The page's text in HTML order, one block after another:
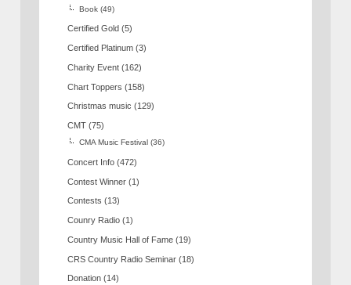
Book (49)
Certified Gold (5)
Certified Platinum (3)
Charity Event (162)
Chart Toppers (158)
Christmas music (129)
CMT (75)
CMA Music Festival (36)
Concert Info (472)
Contest Winner (1)
Contests (13)
Counry Radio (1)
Country Music Hall of Fame (19)
CRS Country Radio Seminar (18)
Donation (14)